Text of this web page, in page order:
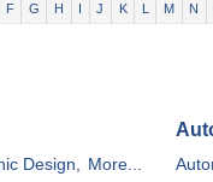
F G H I J K L M N
Design, More...